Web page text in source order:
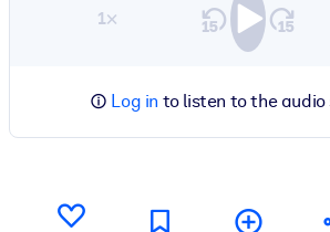
1×
Log in to listen to the audio